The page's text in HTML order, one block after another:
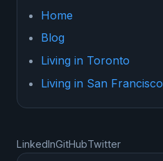
Home
Blog
Living in Toronto
Living in San Francisco
LinkedInGitHubTwitter